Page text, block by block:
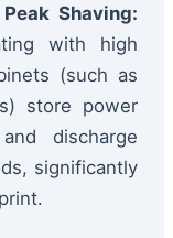
Shaving:
with high
(such as
store power
discharge
significantly